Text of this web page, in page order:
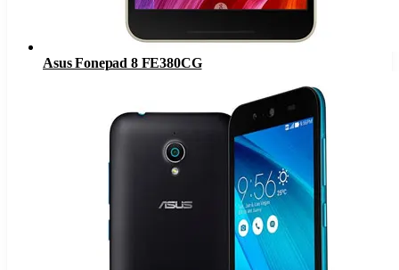
Asus Fonepad 8 FE380CG